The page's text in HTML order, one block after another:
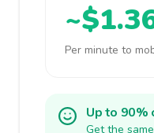
Per minute to
Up to 90%
Get the